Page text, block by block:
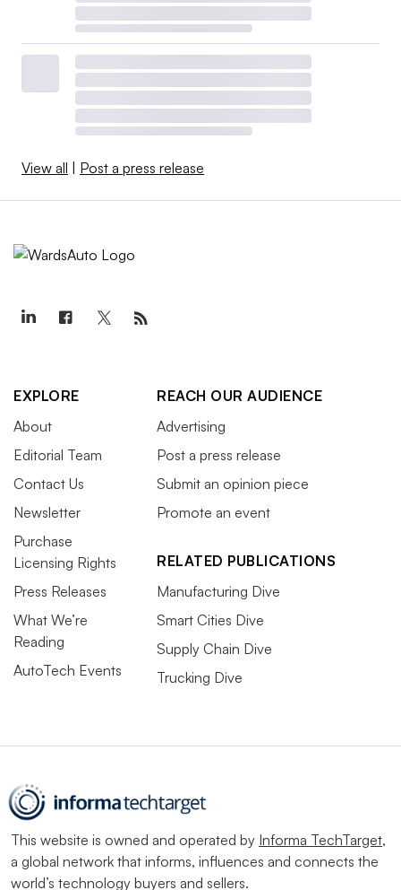
View all | Post a press release
EXPLORE
About
Editorial Team
Contact Us
Newsletter
Purchase
Licensing Rights
Press Releases
What We’re
Reading
AutoTech Events
REACH OUR AUDIENCE
Advertising
Post a press release
Submit an opinion piece
Promote an event
RELATED PUBLICATIONS
Manufacturing Dive
Smart Cities Dive
Supply Chain Dive
Trucking Dive
This website is owned and operated by Informa TechTarget,
a global network that informs, influences and connects the
world’s technology buyers and sellers.